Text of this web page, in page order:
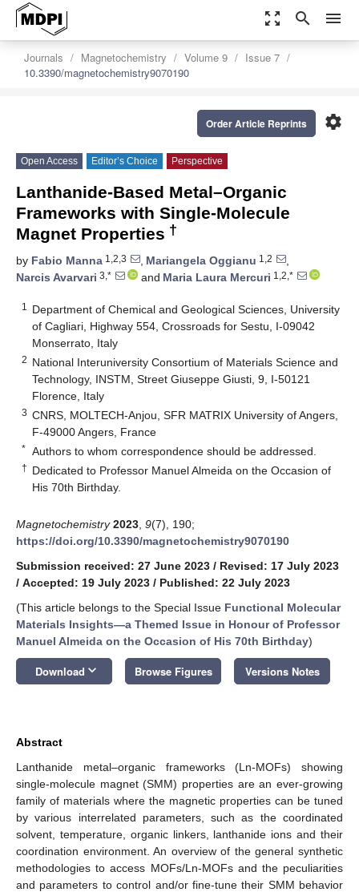
zoom_out_map search menu
Journals Magnetochemistry Volume 9
Issue 7
10.3390/magnetochemistry9070190
settings
Order Article Reprints
Open Access Editor’s Choice Perspective
Lanthanide-Based Metal–Organic
Frameworks with Single-Molecule
Magnet Properties †
by Fabio Manna 1,2,3 , Mariangela Oggianu 1,2
,
Narcis Avarvari 3,* and Maria Laura Mercuri 1,2,*
1
Department of Chemical and Geological Sciences, University
of Cagliari, Highway 554, Crossroads for Sestu, I-09042
Monserrato, Italy
2 National Interuniversity Consortium of Materials Science and
Technology, INSTM, Street Giuseppe Giusti, 9, I-50121
Florence, Italy
3 CNRS, MOLTECH-Anjou, SFR MATRIX University of Angers,
F-49000 Angers, France
* Authors to whom correspondence should be addressed.
† Dedicated to Professor Manuel Almeida on the Occasion of
His 70th Birthday.
Magnetochemistry 2023 9(7), 190;
https://doi.org/10.3390/magnetochemistry9070190
Submission received: 27 June 2023 / Revised: 17 July 2023
/ Accepted: 19 July 2023 / Published: 22 July 2023
(This article belongs to the Special Issue Functional Molecular
Materials Insights—a Themed Issue in Honour of Professor
Manuel Almeida on the Occasion of His 70th Birthday)
Download keyboard_arrow_down Browse Figures Versions Notes
Abstract
Lanthanide metal–organic frameworks (Ln-MOFs) showing
single-molecule magnet (SMM) properties are an ever-growing
family of materials where the magnetic properties can be tuned
by various interrelated parameters, such as the coordinated
solvent, temperature, organic linkers, lanthanide ions and their
coordination environment. An overview of the general synthetic
methodologies to access MOFs/Ln-MOFs and the peculiarities
and parameters to control and/or fine-tune their SMM behavior